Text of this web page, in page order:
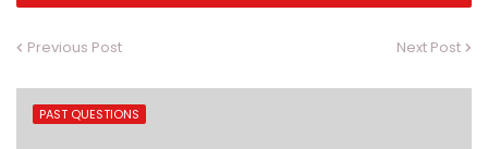
Previous Post Next Post
PAST QUESTIONS